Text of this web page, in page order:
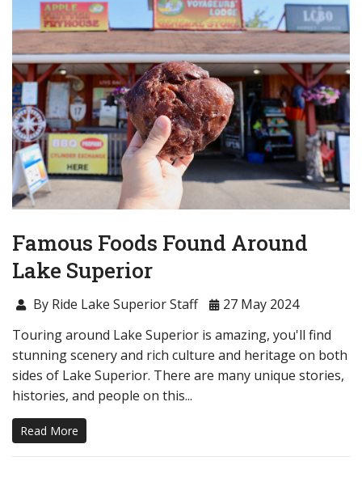
Famous Foods Found Around
Lake Superior
By Ride Lake Superior Staff
27 May 2024
Touring around Lake Superior is amazing, you'll find
stunning scenery and rich culture and heritage on both
sides of Lake Superior. There are many unique stories,
histories, and people on this...
Read More